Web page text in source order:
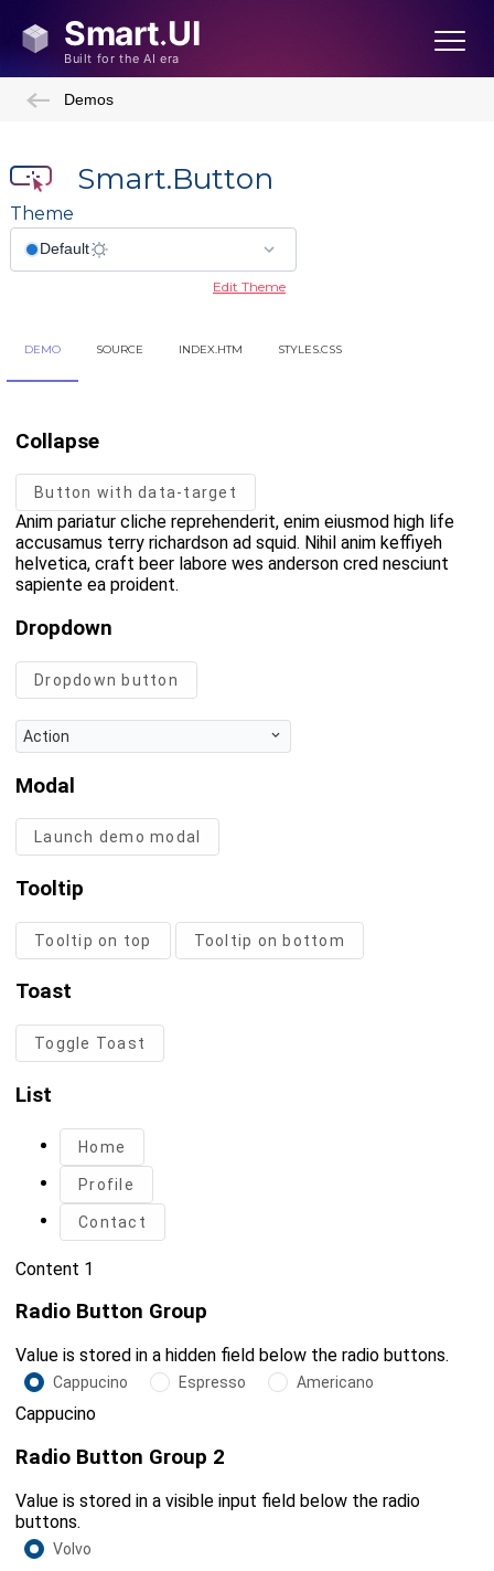
Demos
Smart.Button
Theme
Edit Theme
DEMO SOURCE INDEX.HTM STYLES.CSS